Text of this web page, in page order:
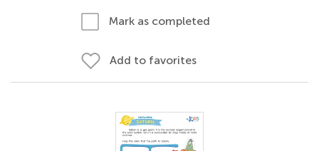
Mark as completed
Add to favorites